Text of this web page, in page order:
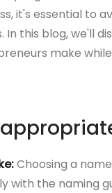
it's essential to
In this blog, we'll
make
Choosing a
with the naming